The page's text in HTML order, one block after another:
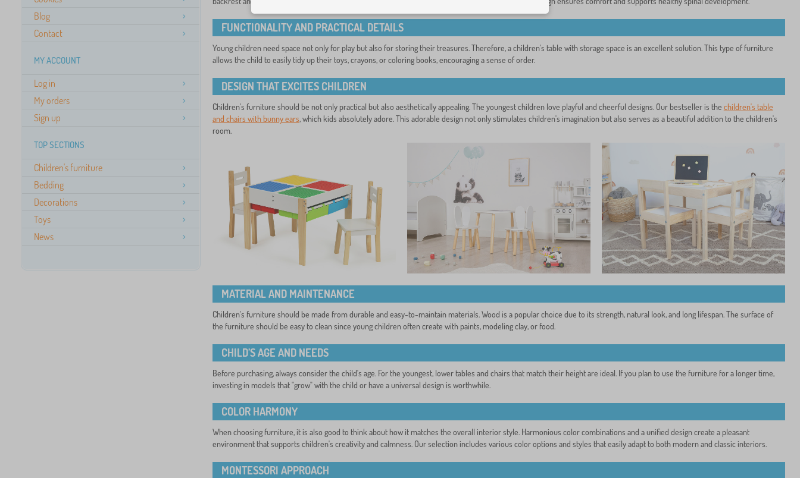
Blog
Contact
MY ACCOUNT
Log in
My orders
Sign up
TOP SECTIONS
Children's furniture
Bedding
Decorations
Toys
News
FUNCTIONALITY AND PRACTICAL DETAILS
Young children need space not only for play but also for storing their treasures. Therefore, a children's table with storage space is an excellent solution. This type of furniture
allows the child to easily tidy up their toys, crayons, or coloring books, encouraging a sense of order.
DESIGN THAT EXCITES CHILDREN
Children's furniture should be not only practical but also aesthetically appealing. The youngest children love playful and cheerful designs. Our bestseller is the children's table
and chairs with bunny ears, which kids absolutely adore. This adorable design not only stimulates children's imagination but also serves as a beautiful addition to the children's
room.
MATERIAL AND MAINTENANCE
Children's furniture should be made from durable and easy-to-maintain materials. Wood is a popular choice due to its strength, natural look, and long lifespan. The surface of
the furniture should be easy to clean since young children often create with paints, modeling clay, or food.
CHILD’S AGE AND NEEDS
Before purchasing, always consider the child's age. For the youngest, lower tables and chairs that match their height are ideal. If you plan to use the furniture for a longer time,
investing in models that "grow" with the child or have a universal design is worthwhile.
COLOR HARMONY
When choosing furniture, it is also good to think about how it matches the overall interior style. Harmonious color combinations and a unified design create a pleasant
environment that supports children's creativity and calmness. Our selection includes various color options and styles that easily adapt to both modern and classic interiors.
MONTESSORI APPROACH